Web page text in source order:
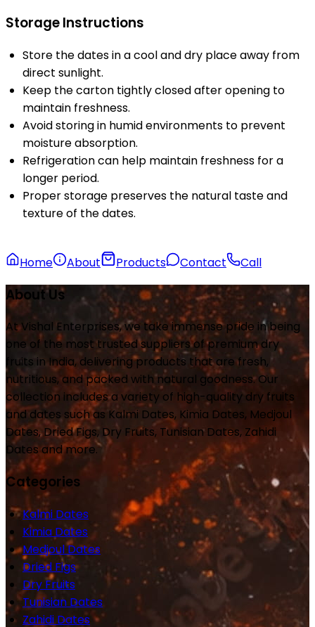
Storage Instructions
Store the dates in a cool and dry place away from
direct sunlight.
Keep the carton tightly closed after opening to
maintain freshness.
Avoid storing in humid environments to prevent
moisture absorption.
Refrigeration can help maintain freshness for a
longer period.
Proper storage preserves the natural taste and
texture of the dates.
Home About Products Contact Call
About Us
At Vishal Enterprises, we take immense pride in being
one of the most trusted suppliers of premium dry
fruits in India, delivering products that are fresh,
nutritious, and packed with natural goodness. Our
collection includes a variety of high-quality dry fruits
and dates such as Kalmi Dates, Kimia Dates, Medjoul
Dates, Dried Figs, Dry Fruits, Tunisian Dates, Zahidi
Dates and more.
Categories
Kalmi Dates
Kimia Dates
Medjoul Dates
Dried Figs
Dry Fruits
Tunisian Dates
Zahidi Dates